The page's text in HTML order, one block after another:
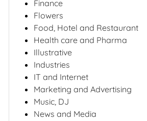
Finance
Flowers
Food, Hotel and Restaurant
Health care and Pharma
Illustrative
Industries
IT and Internet
Marketing and Advertising
Music, DJ
News and Media